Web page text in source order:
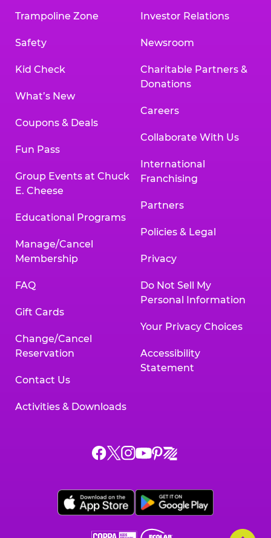
Trampoline Zone
Safety
Kid Check
What’s New
Coupons & Deals
Fun Pass
Group Events at Chuck
E. Cheese
Educational Programs
Manage/Cancel
Membership
FAQ
Gift Cards
Change/Cancel
Reservation
Contact Us
Activities & Downloads
Investor Relations
Newsroom
Charitable Partners &
Donations
Careers
Collaborate With Us
International
Franchising
Partners
Policies & Legal
Privacy
Do Not Sell My
Personal Information
Your Privacy Choices
Accessibility
Statement
Chuck
on
Facebook,
Chuck
on
X,
Chuck
on
Instagram,
Chuck
on
YouTube,
opens
Chuck
on
Pinterest,
opens
Chuck
on
Zigazoo,